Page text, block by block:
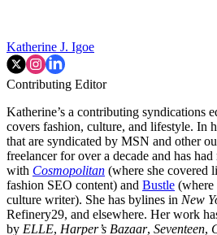
Katherine J. Igoe
Contributing Editor
Katherine’s a contributing syndications
covers fashion, culture, and lifestyle. In
that are syndicated by MSN and other
freelancer for over a decade and has had
with Cosmopolitan (where she covered
fashion SEO content) and Bustle (where
culture writer). She has bylines in New
Refinery29, and elsewhere. Her work
by ELLE, Harper’s Bazaar, Seventeen,